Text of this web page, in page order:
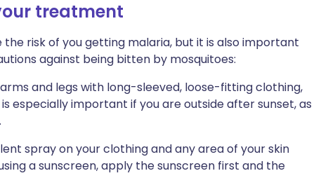
treatment
risk of you getting malaria, but it is also important
against being bitten by mosquitoes:
and legs with long-sleeved, loose-fitting clothing,
especially important if you are outside after sunset, as
spray on your clothing and any area of your skin
a sunscreen, apply the sunscreen first and the